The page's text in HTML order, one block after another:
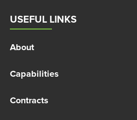
USEFUL LINKS
About
Capabilities
Contracts